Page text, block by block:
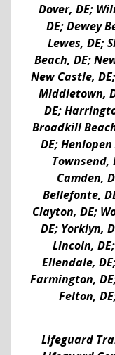
Dover, DE;
DE; Dewey
Lewes, DE;
Beach, DE;
New Castle,
Middletown,
DE;
Broadkill
DE;
Townsend,
Camden,
Bellefonte,
Clayton, DE;
DE; Yorklyn,
Lincoln,
Ellendale,
Farmington,
Felton,
Lifeguard